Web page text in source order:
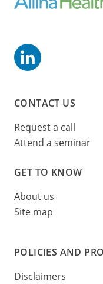
CONTACT US
Request a call
Attend a seminar
GET TO KNOW
About us
Site map
POLICIES AND
Disclaimers